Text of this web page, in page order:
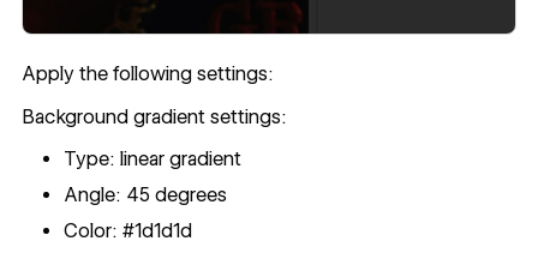
Apply the following settings:
Background gradient settings:
Type: linear gradient
Angle: 45 degrees
Color: #1d1d1d